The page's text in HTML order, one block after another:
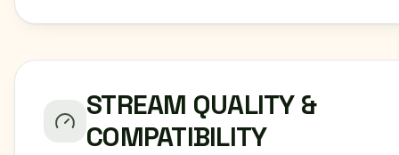
STREAM QUALITY &
COMPATIBILITY